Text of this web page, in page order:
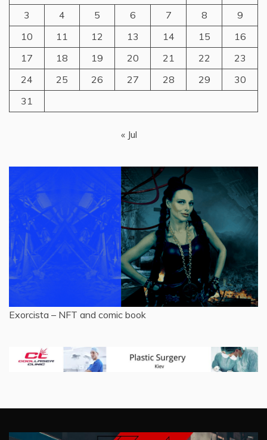
3
4 5 6 7 8
9
10
11 12 13 14 15
16
17
18 19 20 21 22
23
24
25 26 27 28 29
30
31
« Jul
Exorcista – NFT and comic book